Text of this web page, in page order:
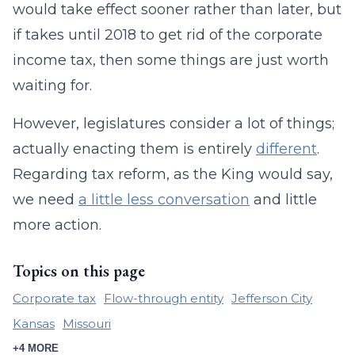
would take effect sooner rather than later, but
if takes until 2018 to get rid of the corporate
income tax, then some things are just worth
waiting for.
However, legislatures consider a lot of things;
actually enacting them is entirely different.
Regarding tax reform, as the King would say,
we need a little less conversation and little
more action.
Topics on this page
Corporate tax Flow-through entity Jefferson City
Kansas
Missouri
+4 MORE